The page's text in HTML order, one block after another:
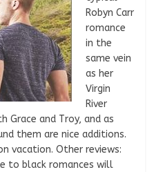
Robyn Carr
romance
in the
same vein
as her
Virgin
River
Grace and Troy, and as
them are nice additions.
vacation. Other reviews:
to black romances will